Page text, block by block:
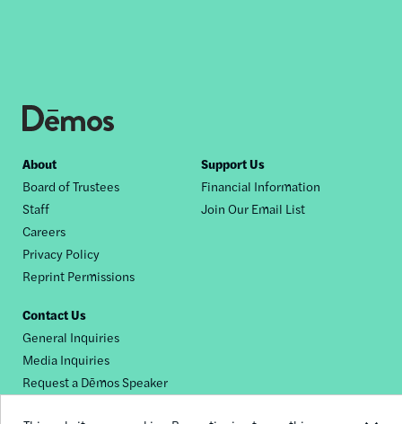
Footer
nav
About
Board of Trustees
Staff
Careers
Privacy Policy
Reprint Permissions
Support Us
Financial Information
Join Our Email List
Contact Us
General Inquiries
Media Inquiries
Request a Dēmos Speaker